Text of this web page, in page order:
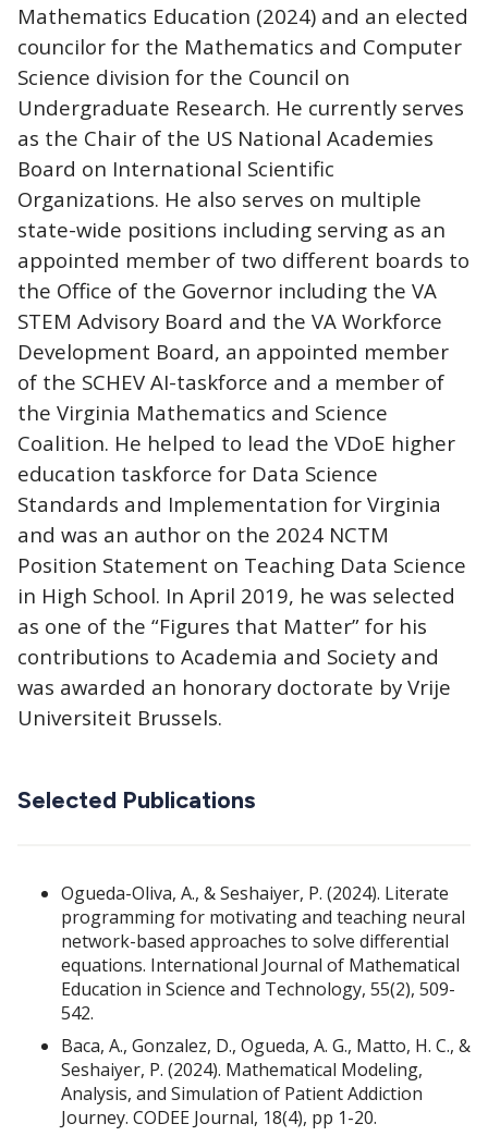
Mathematics Education (2024) and an elected
councilor for the Mathematics and Computer
Science division for the Council on
Undergraduate Research. He currently serves
as the Chair of the US National Academies
Board on International Scientific
Organizations. He also serves on multiple
state-wide positions including serving as an
appointed member of two different boards to
the Office of the Governor including the VA
STEM Advisory Board and the VA Workforce
Development Board, an appointed member
of the SCHEV AI-taskforce and a member of
the Virginia Mathematics and Science
Coalition. He helped to lead the VDoE higher
education taskforce for Data Science
Standards and Implementation for Virginia
and was an author on the 2024 NCTM
Position Statement on Teaching Data Science
in High School. In April 2019, he was selected
as one of the “Figures that Matter” for his
contributions to Academia and Society and
was awarded an honorary doctorate by Vrije
Universiteit Brussels.
Selected Publications
Ogueda-Oliva, A., & Seshaiyer, P. (2024). Literate
programming for motivating and teaching neural
network-based approaches to solve differential
equations. International Journal of Mathematical
Education in Science and Technology, 55(2), 509-
542.
Baca, A., Gonzalez, D., Ogueda, A. G., Matto, H. C., &
Seshaiyer, P. (2024). Mathematical Modeling,
Analysis, and Simulation of Patient Addiction
Journey. CODEE Journal, 18(4), pp 1-20.